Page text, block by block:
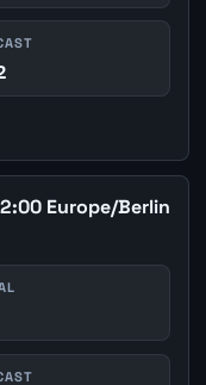
Europe/Berlin